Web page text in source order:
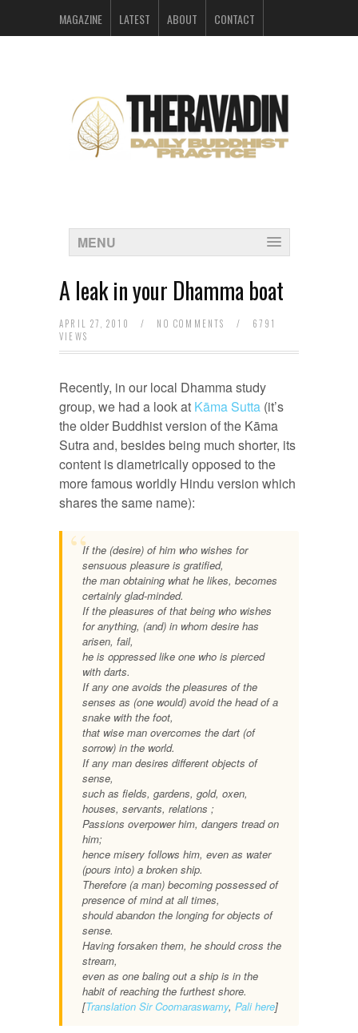
MAGAZINE LATEST ABOUT CONTACT
MENU
A leak in your Dhamma boat
APRIL 27, 2010 / NO COMMENTS /
6791
VIEWS
Recently, in our local Dhamma study
group, we had a look at Kāma Sutta (it’s
the older Buddhist version of the Kāma
Sutra and, besides being much shorter, its
content is diametrically opposed to the
more famous worldly Hindu version which
shares the same name):
If the (desire) of him who wishes for
sensuous pleasure is gratified,
the man obtaining what he likes, becomes
certainly glad-minded.
If the pleasures of that being who wishes
for anything, (and) in whom desire has
arisen, fail,
he is oppressed like one who is pierced
with darts.
If any one avoids the pleasures of the
senses as (one would) avoid the head of a
snake with the foot,
that wise man overcomes the dart (of
sorrow) in the world.
If any man desires different objects of
sense,
such as fields, gardens, gold, oxen,
houses, servants, relations ;
Passions overpower him, dangers tread on
him;
hence misery follows him, even as water
(pours into) a broken ship.
Therefore (a man) becoming possessed of
presence of mind at all times,
should abandon the longing for objects of
sense.
Having forsaken them, he should cross the
stream,
even as one baling out a ship is in the
habit of reaching the furthest shore.
[Translation Sir Coomaraswamy, Pali here]